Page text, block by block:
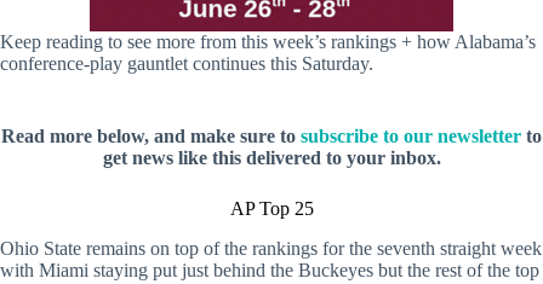
Keep reading to see more from this week’s rankings + how Alabama’s
conference-play gauntlet continues this Saturday.
Read more below, and make sure to subscribe to our newsletter to
get news like this delivered to your inbox.
AP Top 25
Ohio State remains on top of the rankings for the seventh straight week
with Miami staying put just behind the Buckeyes but the rest of the top